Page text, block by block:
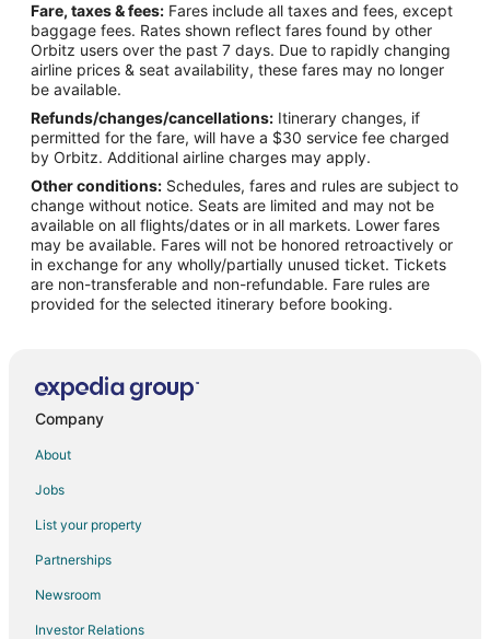
Fare, taxes & fees: Fares include all taxes and fees, except
baggage fees. Rates shown reflect fares found by other
Orbitz users over the past 7 days. Due to rapidly changing
airline prices & seat availability, these fares may no longer
be available.
Refunds/changes/cancellations: Itinerary changes, if
permitted for the fare, will have a $30 service fee charged
by Orbitz. Additional airline charges may apply.
Other conditions: Schedules, fares and rules are subject to
change without notice. Seats are limited and may not be
available on all flights/dates or in all markets. Lower fares
may be available. Fares will not be honored retroactively or
in exchange for any wholly/partially unused ticket. Tickets
are non-transferable and non-refundable. Fare rules are
provided for the selected itinerary before booking.
Company
About
Jobs
List your property
Partnerships
Newsroom
Investor Relations